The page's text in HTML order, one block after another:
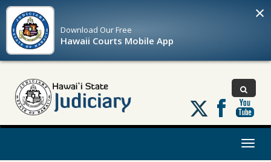
Download OurFree
Hawaii Courts Mobile App
×
Follow
us
on
Toggle